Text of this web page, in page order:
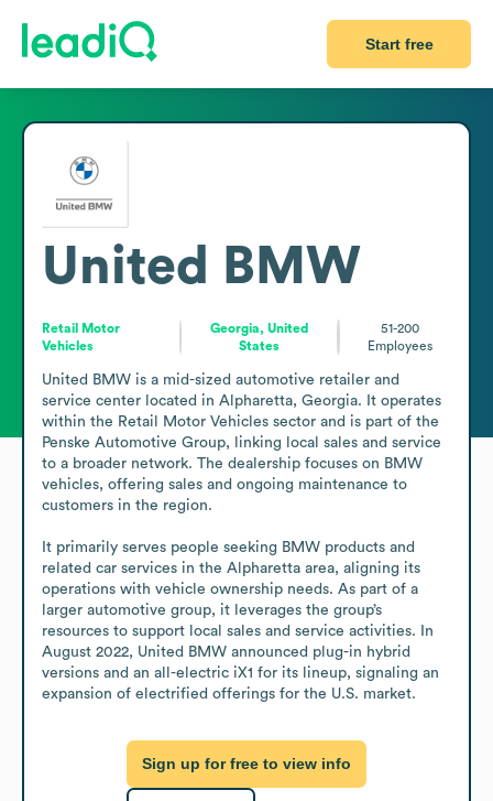
Start free
United BMW
Retail Motor
Vehicles
Georgia, United
States
51-200
Employees
United BMW is a mid-sized automotive retailer and
service center located in Alpharetta, Georgia. It operates
within the Retail Motor Vehicles sector and is part of the
Penske Automotive Group, linking local sales and service
to a broader network. The dealership focuses on BMW
vehicles, offering sales and ongoing maintenance to
customers in the region.
It primarily serves people seeking BMW products and
related car services in the Alpharetta area, aligning its
operations with vehicle ownership needs. As part of a
larger automotive group, it leverages the group’s
resources to support local sales and service activities. In
August 2022, United BMW announced plug-in hybrid
versions and an all-electric iX1 for its lineup, signaling an
expansion of electrified offerings for the U.S. market.
Sign up for free to view info